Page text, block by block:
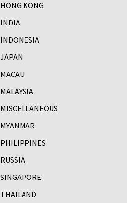
HONG KONG
INDIA
INDONESIA
JAPAN
MACAU
MALAYSIA
MISCELLANEOUS
MYANMAR
PHILIPPINES
RUSSIA
SINGAPORE
THAILAND